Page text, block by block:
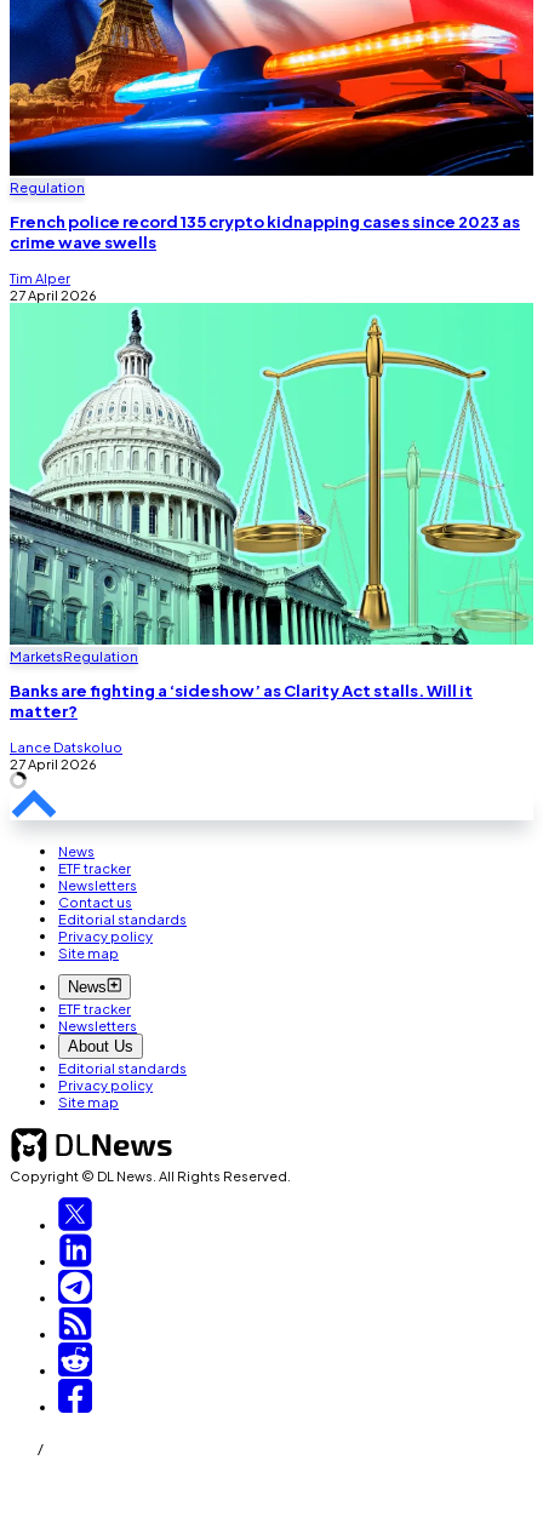
Regulation
French police record 135 crypto kidnapping cases since 2023 as
crime wave swells
Tim Alper
27 April 2026
MarketsRegulation
Banks are fighting a ‘sideshow’ as Clarity Act stalls. Will it
matter?
Lance Datskoluo
27 April 2026
News
ETF tracker
Newsletters
Contact us
Editorial standards
Privacy policy
Site map
News
ETF tracker
Newsletters
About Us
Editorial standards
Privacy policy
Site map
Copyright © DL News. All Rights Reserved.
/